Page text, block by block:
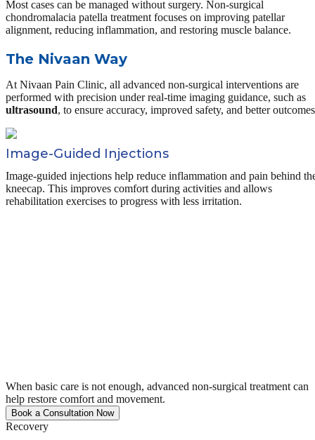
Most cases can be managed without surgery. Non-surgical
chondromalacia patella treatment focuses on improving patellar
alignment, reducing inflammation, and restoring muscle balance.
The Nivaan Way
At Nivaan Pain Clinic, all advanced non-surgical interventions are
performed with precision under real-time imaging guidance, such as
ultrasound, to ensure accuracy, improved safety, and better
Image-Guided Injections
Image-guided injections help reduce inflammation and pain behind
kneecap. This improves comfort during activities and allows
rehabilitation exercises to progress with less irritation.
When basic care is not enough, advanced non-surgical treatment can
help restore comfort and movement.
Book a Consultation Now
Recovery